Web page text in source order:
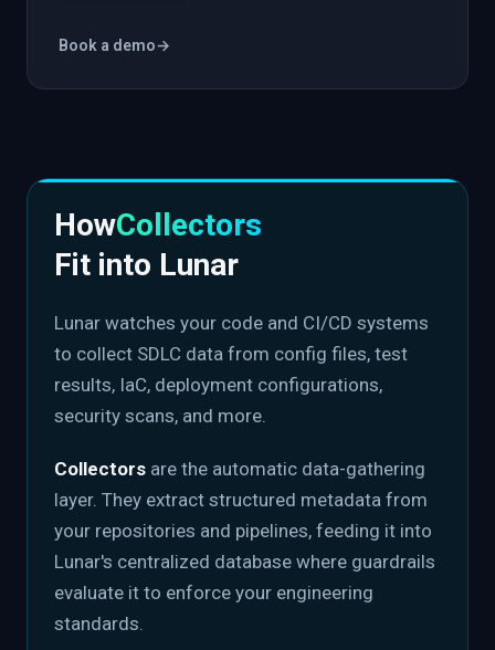
Book a demo→
HowCollectors
Fit into Lunar
Lunar watches your code and CI/CD systems
to collect SDLC data from config files, test
results, IaC, deployment configurations,
security scans, and more.
Collectors are the automatic data-gathering
layer. They extract structured metadata from
your repositories and pipelines, feeding it into
Lunar's centralized database where guardrails
evaluate it to enforce your engineering
standards.